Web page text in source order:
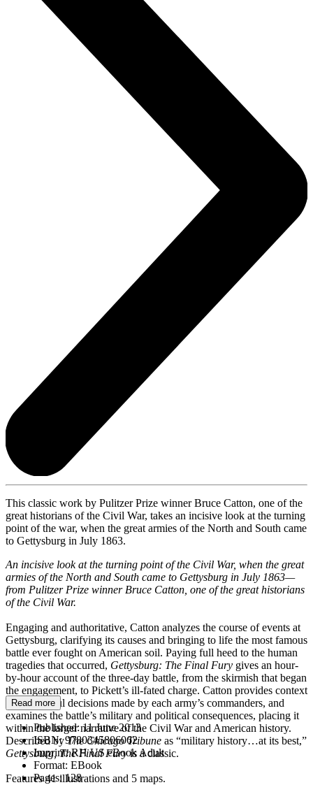
This classic work by Pulitzer Prize winner Bruce Catton, one of the
great historians of the Civil War, takes an incisive look at the turning
point of the war, when the great armies of the North and South came
to Gettysburg in July 1863.
An incisive look at the turning point of the Civil War, when the great
armies of the North and South came to Gettysburg in July 1863—
from Pulitzer Prize winner Bruce Catton, one of the great historians
of the Civil War.
Engaging and authoritative, Catton analyzes the course of events at
Gettysburg, clarifying its causes and bringing to life the most famous
battle ever fought on American soil. Paying full heed to the human
tragedies that occurred, Gettysburg: The Final Fury gives an hour-
by-hour account of the three-day battle, from the skirmish that began
the engagement, to Pickett’s ill-fated charge. Catton provides context
for the fateful decisions made by each army’s commanders, and
examines the battle’s military and political consequences, placing it
within the larger narrative of the Civil War and American history.
Described byThe Chicago Tribune as “military history…at its best,”
Gettysburg, The Final Furyis a classic.
Features 41 illustrations and 5 maps.
Read more
Published:11 June 2013
ISBN:9780345806062
Imprint:RH US eBook Adult
Format: EBook
Pages:128